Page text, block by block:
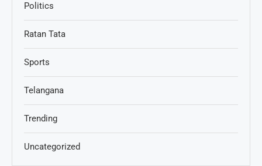
Politics
Ratan Tata
Sports
Telangana
Trending
Uncategorized